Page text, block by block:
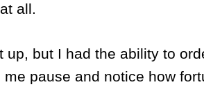
all.
up, but I had the ability to
pause and notice how